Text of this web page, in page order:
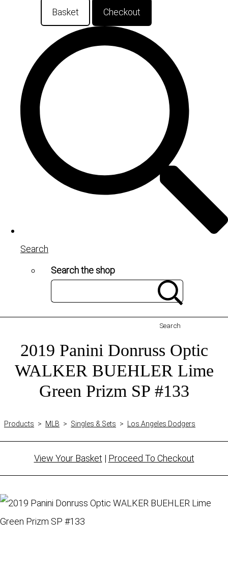
Basket Checkout
Search
Search the shop
Search
2019 Panini Donruss Optic
WALKER BUEHLER Lime
Green Prizm SP #133
Products > MLB > Singles & Sets > Los Angeles Dodgers
View Your Basket | Proceed To Checkout